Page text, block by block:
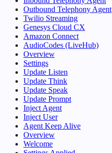
Outbound Telephony Agent
Twilio Streaming
Genesys Cloud CX
Amazon Connect
AudioCodes (LiveHub)
Overview
Settings
Update Listen
Update Think
Update Speak
Update Prompt
Inject Agent
Inject User
Agent Keep Alive
Overview
Welcome